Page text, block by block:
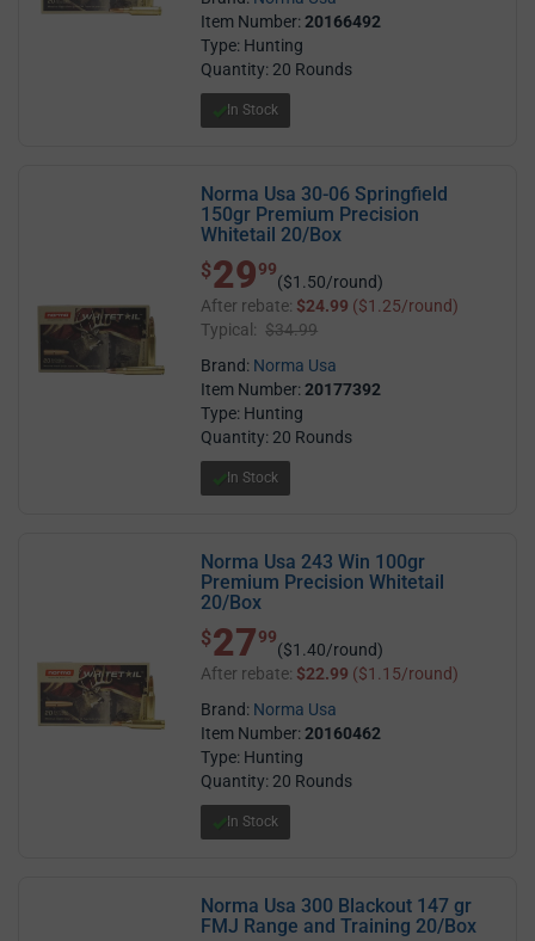
Item Number:20166492
Type: Hunting
Quantity: 20 Rounds
In Stock
Norma Usa 30-06 Springfield
150gr Premium Precision
Whitetail 20/Box
$ 29.99
$2999
($1.50/round)
After rebate: $24.99 ($1.25/round)
Typical: $34.99
Brand: Norma Usa
Item Number:20177392
Type: Hunting
Quantity: 20 Rounds
In Stock
Norma Usa 243 Win 100gr
Premium Precision Whitetail
20/Box
$ 27.99
$2799
($1.40/round)
After rebate: $22.99 ($1.15/round)
Brand: Norma Usa
Item Number:20160462
Type: Hunting
Quantity: 20 Rounds
In Stock
Norma Usa 300 Blackout 147 gr
FMJ Range and Training 20/Box